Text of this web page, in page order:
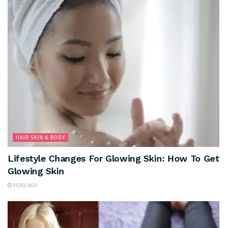
HAIR SKIN & BODY
Lifestyle Changes For Glowing Skin: How To Get
Glowing Skin
05/01/2023